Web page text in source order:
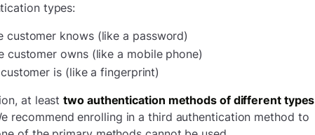
types:
customer knows (like a password)
customer owns (like a mobile phone)
is (like a fingerprint)
at leasttwo authentication methods of different types
recommend enrolling in a third authentication method to